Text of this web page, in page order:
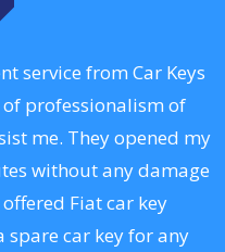
service from Car Keys
of professionalism of
me. They opened my
without any damage
Fiat car key
car key for any